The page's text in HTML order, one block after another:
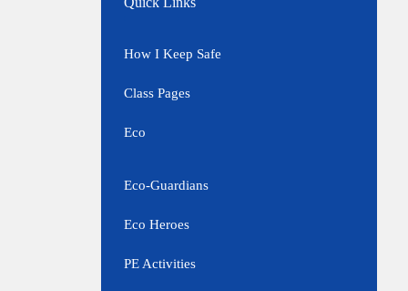
How I Keep Safe
Class Pages
Eco
Eco-Guardians
Eco Heroes
PE Activities